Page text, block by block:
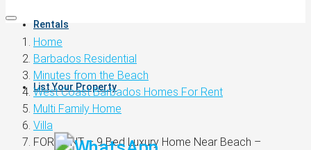
Rentals
List Your Property
Home
Barbados Residential
Minutes from the Beach
West Coast Barbados Homes For Rent
Multi Family Home
Villa
FOR RENT – 9 Bed Luxury Home Near Beach –